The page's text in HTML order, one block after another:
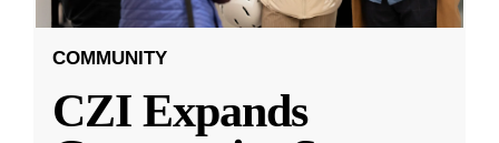
COMMUNITY
CZI Expands